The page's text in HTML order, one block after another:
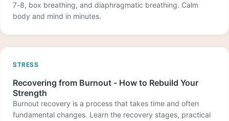
7-8, box breathing, and diaphragmatic breathing. Calm
body and mind in minutes.
STRESS
Recovering from Burnout - How to Rebuild Your
Strength
Burnout recovery is a process that takes time and often
fundamental changes. Learn the recovery stages, practical